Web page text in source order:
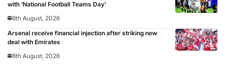
with ‘National Football Teams Day’
6th August, 2026
Arsenal receive financial injection after striking new
deal with Emirates
6th August, 2026